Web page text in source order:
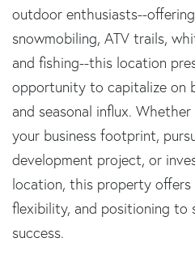
outdoor enthusiasts--
snowmobiling, ATV trails,
and fishing--this location
opportunity to capitalize on
and seasonal influx.
your business footprint,
development project, or
location, this property
flexibility, and positioning to
success.